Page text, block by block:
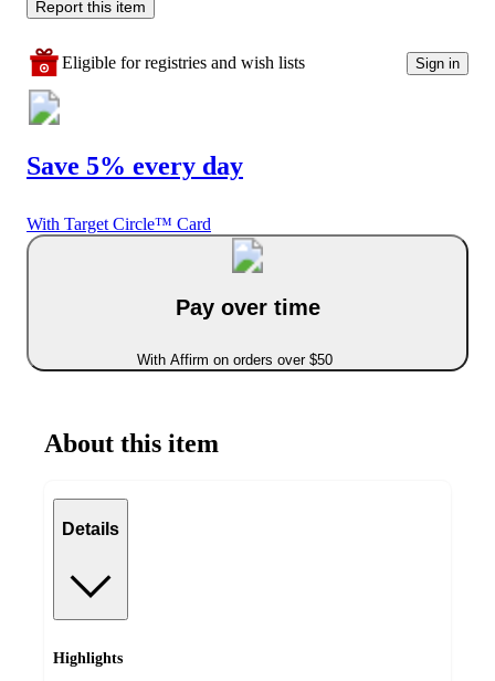
Report this item
Eligible for registries and wish lists Sign in
Save 5% every day
With Target Circle™ Card
Pay over time
With Affirm on orders over $50
About this item
Details
Highlights